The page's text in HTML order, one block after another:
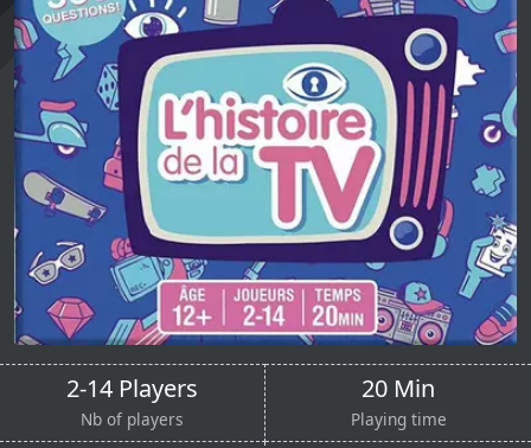
2-14 Players
Nb of players
20 Min
Playing time